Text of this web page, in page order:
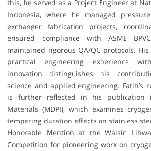
this, he served as a Project Engineer at
Indonesia, where he managed
exchanger fabrication projects,
ensured compliance with ASME
maintained rigorous QA/QC protocols.
practical engineering experience
innovation distinguishes his
science and applied engineering. Fatih’s
is further reflected in his publication
Materials (MDPI), which examines
tempering duration effects on stainless
Honorable Mention at the Walsin
Competition for pioneering work on